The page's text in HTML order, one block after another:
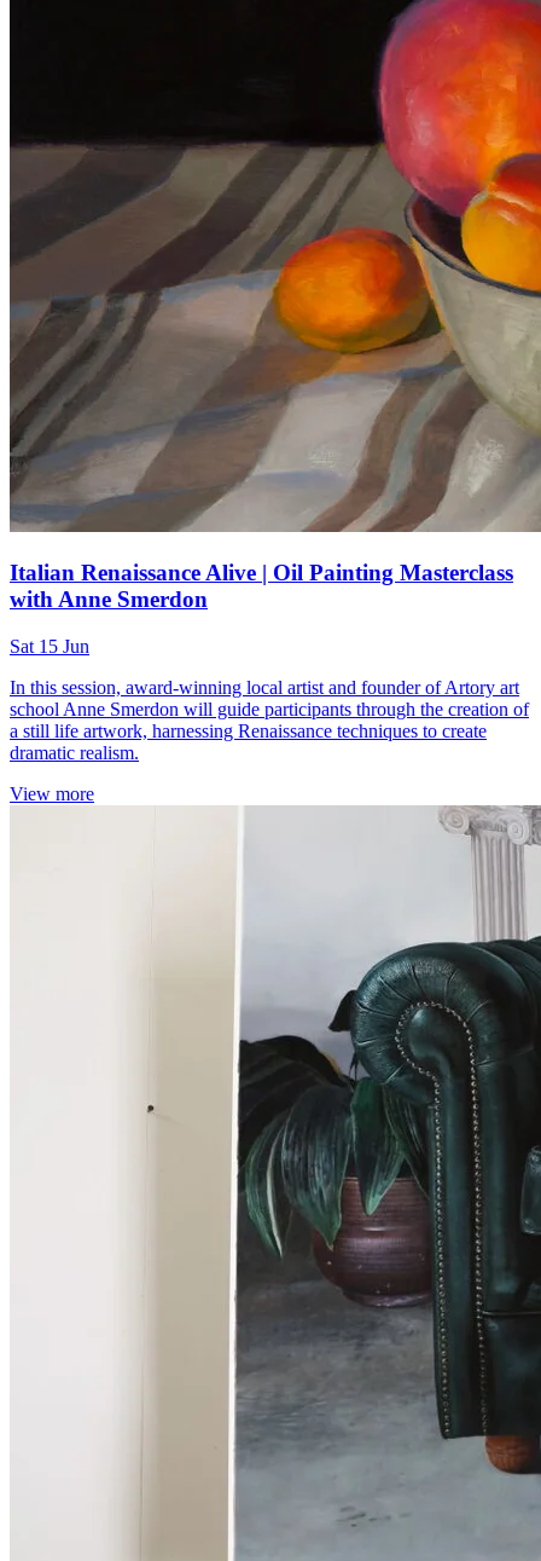
Italian Renaissance Alive | Oil Painting Masterclass
with Anne Smerdon
Sat 15 Jun
In this session, award-winning local artist and founder of Artory art
school Anne Smerdon will guide participants through the creation of
a still life artwork, harnessing Renaissance techniques to create
dramatic realism.
View more